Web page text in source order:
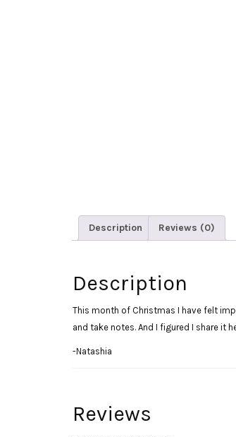
Description Reviews (0)
Description
This month of Christmas I have felt
and take notes. And I figured I share it
-Natashia
Reviews